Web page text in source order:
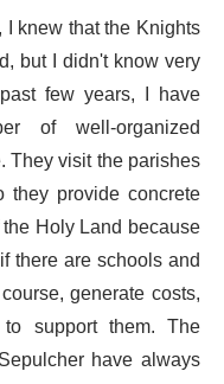
knew that the Knights
but I didn't know very
few years, I have
of well-organized
visit the parishes
provide concrete
Holy Land because
there are schools and
generate costs,
support them. The
have always